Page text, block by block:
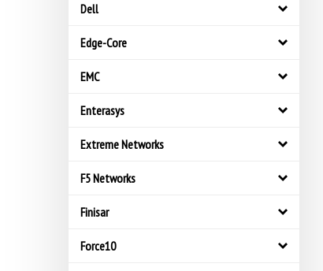
Dell
Edge-Core
EMC
Enterasys
Extreme Networks
F5 Networks
Finisar
Force10